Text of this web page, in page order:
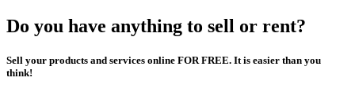
Do you have anything to sell or rent?
Sell your products and services online FOR FREE. It is easier than you
think!